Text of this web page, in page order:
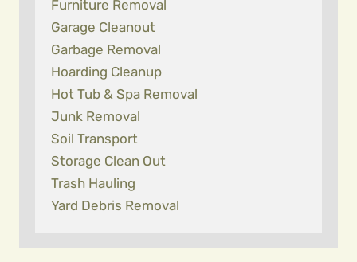
Furniture Removal
Garage Cleanout
Garbage Removal
Hoarding Cleanup
Hot Tub & Spa Removal
Junk Removal
Soil Transport
Storage Clean Out
Trash Hauling
Yard Debris Removal